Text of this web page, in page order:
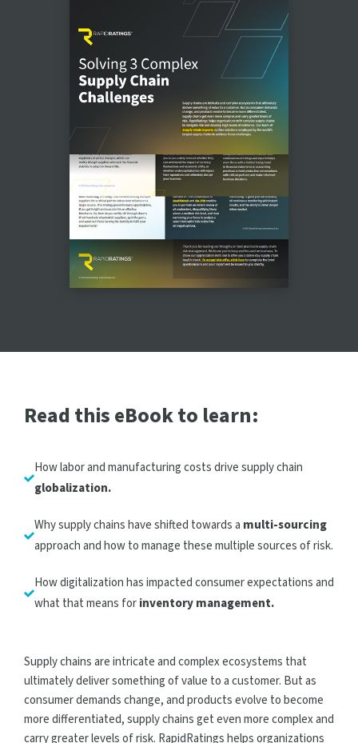
Read this eBook to learn:
How labor and manufacturing costs drive supply chain
globalization.
Why supply chains have shifted towards a multi-sourcing
approach and how to manage these multiple sources of risk.
How digitalization has impacted consumer expectations and
what that means forinventory management.
Supply chains are intricate and complex ecosystems that
ultimately deliver something of value to a customer. But as
consumer demands change, and products evolve to become
more differentiated, supply chains get even more complex and
carry greater levels of risk. RapidRatings helps organizations